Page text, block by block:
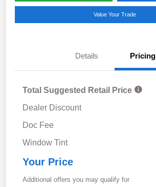
Value Your Trade
Details Pricing
Total Suggested Retail Price
Dealer Discount
Doc Fee
Window Tint
Your Price
Additional offers you may qualify for